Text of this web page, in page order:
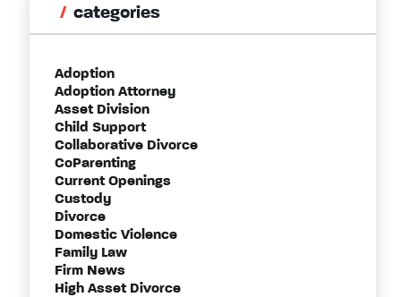
categories
Adoption
Adoption Attorney
Asset Division
Child Support
Collaborative Divorce
CoParenting
Current Openings
Custody
Divorce
Domestic Violence
Family Law
Firm News
High Asset Divorce